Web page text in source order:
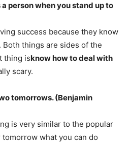
person when you stand up to
success because they know
things are sides of the
thing isknow how to deal with
scary.
tomorrows. (Benjamin
is very similar to the popular
tomorrow what you can do